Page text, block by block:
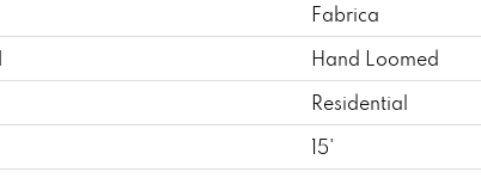
Fabrica
Hand Loomed
Residential
15'